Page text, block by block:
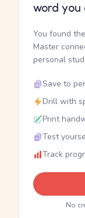
word
You found
Master
personal
Save to
Drill with
Print
Test
Track
No